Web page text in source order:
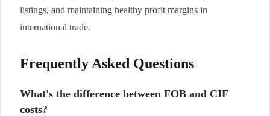
listings, and maintaining healthy profit margins in
international trade.
Frequently Asked Questions
What's the difference between FOB and CIF
costs?